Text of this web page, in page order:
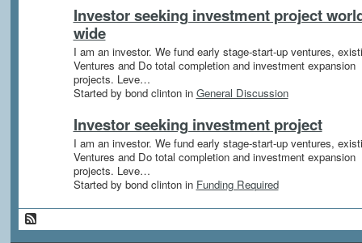
Investor seeking investment project
wide
I am an investor. We fund early stage-start-up ventures,
Ventures and Do total completion and investment expansion
projects. Leve…
Started by bond clinton in General Discussion
Investor seeking investment project
I am an investor. We fund early stage-start-up ventures,
Ventures and Do total completion and investment expansion
projects. Leve…
Started by bond clinton in Funding Required